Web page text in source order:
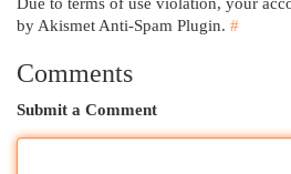
by Akismet Anti-Spam Plugin. #
Comments
Submit a Comment